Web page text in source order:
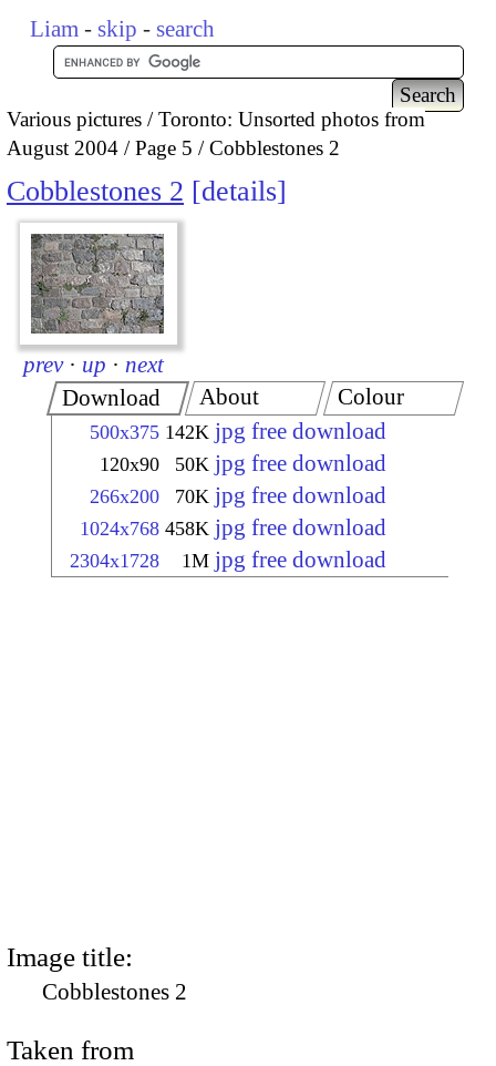
Liam - skip - search
Various pictures
Toronto: Unsorted photos from
August 2004
Page 5 Cobblestones 2
Cobblestones 2 details
prev · up · next
Download
500x375 142K jpg free download
120x90 50K jpg free download
266x200 70K jpg free download
1024x768 458K jpg free download
2304x1728 1M jpg free download
About Colour
Image title:
Cobblestones 2
Taken from